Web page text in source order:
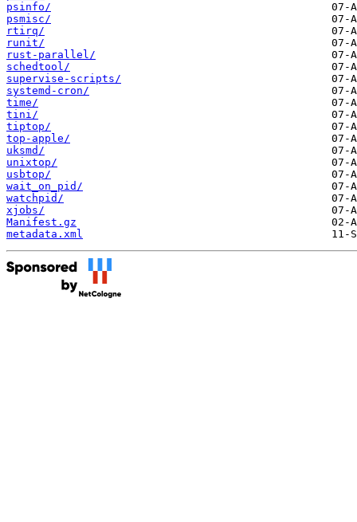
psinfo/
psmisc/
rtirq/
runit/
rust-parallel/
schedtool/
supervise-scripts/
systemd-cron/
time/
tini/
tiptop/
top-apple/
uksmd/
unixtop/
usbtop/
wait_on_pid/
watchpid/
xjobs/
Manifest.gz
metadata.xml